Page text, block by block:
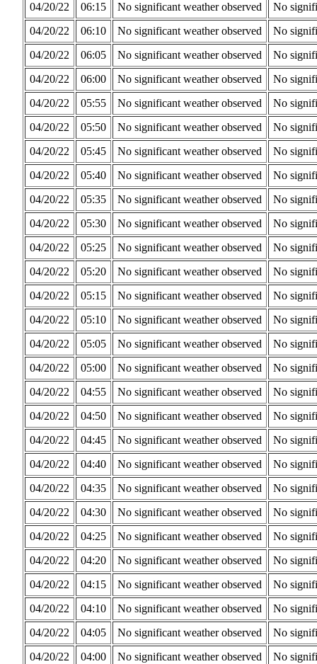
04/20/22 06:15 No significant weather observed
No
04/20/22
06:10 No significant weather observed
No
04/20/22
06:05 No significant weather observed
No
04/20/22
06:00 No significant weather observed
No
04/20/22
05:55 No significant weather observed
No
04/20/22
05:50 No significant weather observed
No
04/20/22
05:45 No significant weather observed
No
04/20/22
05:40 No significant weather observed
No
04/20/22
05:35 No significant weather observed
No
04/20/22
05:30 No significant weather observed
No
04/20/22
05:25 No significant weather observed
No
04/20/22
05:20 No significant weather observed
No
04/20/22
05:15 No significant weather observed
No
04/20/22
05:10 No significant weather observed
No
04/20/22
05:05 No significant weather observed
No
04/20/22
05:00 No significant weather observed
No
04/20/22
04:55 No significant weather observed
No
04/20/22
04:50 No significant weather observed
No
04/20/22
04:45 No significant weather observed
No
04/20/22
04:40 No significant weather observed
No
04/20/22
04:35 No significant weather observed
No
04/20/22
04:30 No significant weather observed
No
04/20/22
04:25 No significant weather observed
No
04/20/22
04:20 No significant weather observed
No
04/20/22
04:15 No significant weather observed
No
04/20/22
04:10 No significant weather observed
No
04/20/22
04:05 No significant weather observed
No
04/20/22
04:00 No significant weather observed
No